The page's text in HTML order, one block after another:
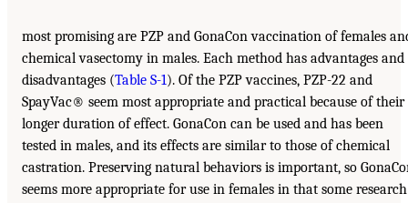
most promising are PZP and GonaCon vaccination of females
chemical vasectomy in males. Each method has advantages and
disadvantages (Table S-1). Of the PZP vaccines, PZP-22 and
SpayVac® seem most appropriate and practical because of their
longer duration of effect. GonaCon can be used and has been
tested in males, and its effects are similar to those of chemical
castration. Preserving natural behaviors is important, so
seems more appropriate for use in females in that some research